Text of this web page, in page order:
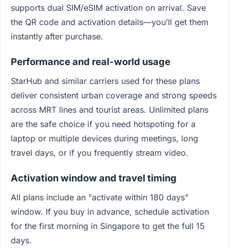
supports dual SIM/eSIM activation on arrival. Save
the QR code and activation details—you’ll get them
instantly after purchase.
Performance and real‑world usage
StarHub and similar carriers used for these plans
deliver consistent urban coverage and strong speeds
across MRT lines and tourist areas. Unlimited plans
are the safe choice if you need hotspoting for a
laptop or multiple devices during meetings, long
travel days, or if you frequently stream video.
Activation window and travel timing
All plans include an "activate within 180 days"
window. If you buy in advance, schedule activation
for the first morning in Singapore to get the full 15
days.